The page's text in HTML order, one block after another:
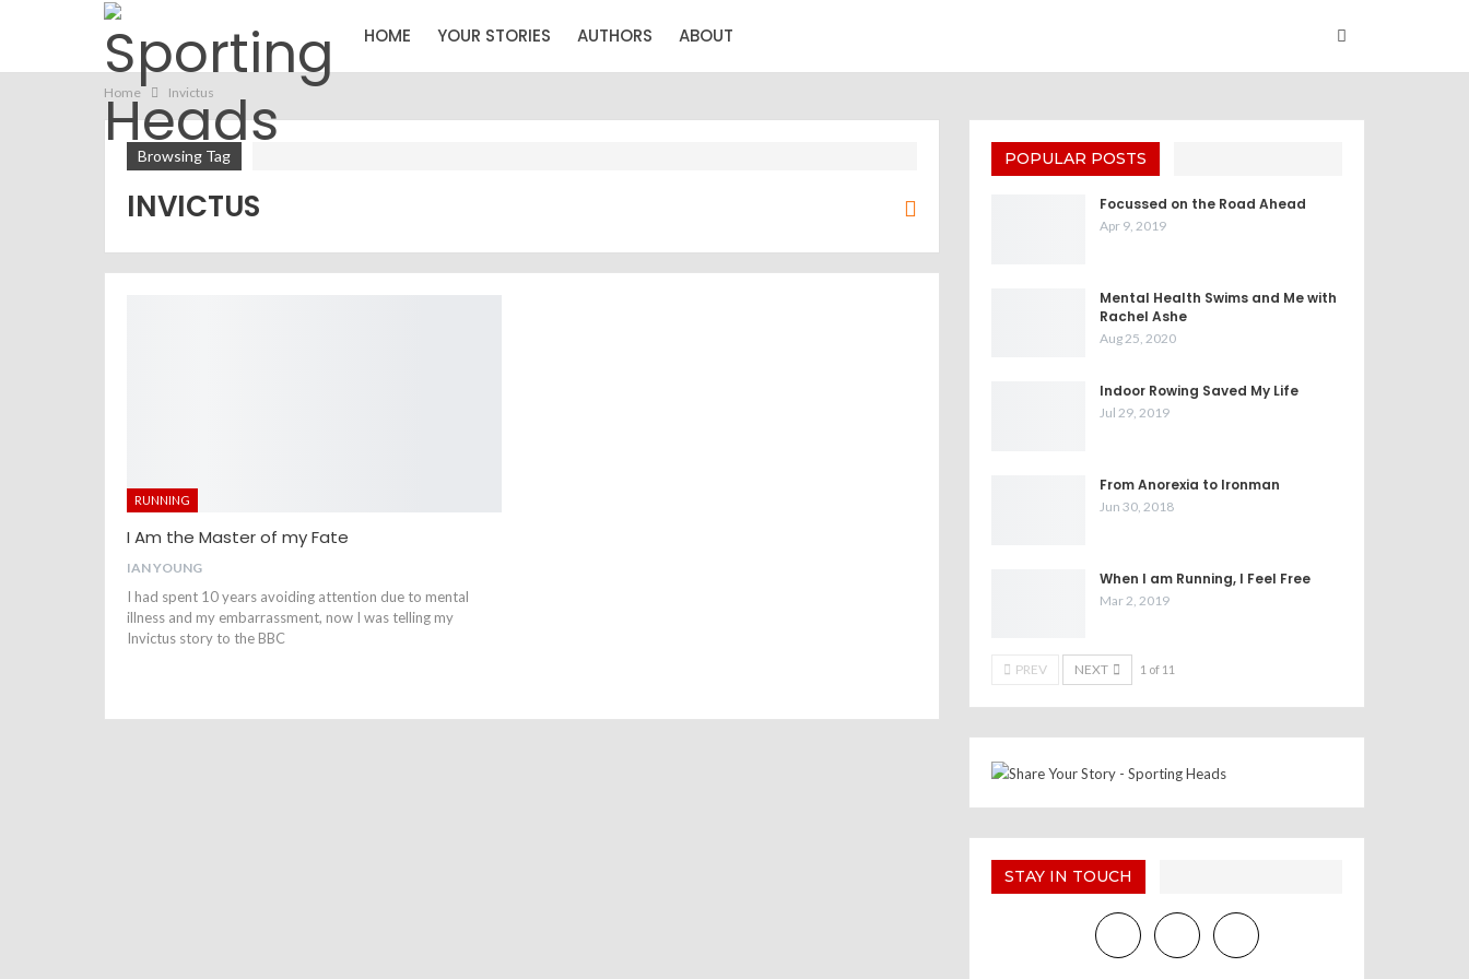
HOME YOUR STORIES AUTHORS ABOUT
Home Invictus
Browsing Tag
INVICTUS
RUNNING
I Am the Master of my Fate
IAN YOUNG
I had spent 10 years avoiding attention due to mental
illness and my embarrassment, now I was telling my
Invictus story to the BBC
POPULAR POSTS
Focussed on the Road Ahead
Apr 9, 2019
Mental Health Swims and Me with
Rachel Ashe
Aug 25, 2020
Indoor Rowing Saved My Life
Jul 29, 2019
From Anorexia to Ironman
Jun 30, 2018
When I am Running, I Feel Free
Mar 2, 2019
PREV NEXT 1 of 11
STAY IN TOUCH